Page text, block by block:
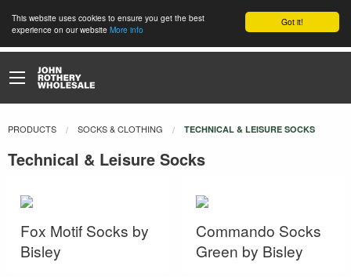
Got it!
This website uses cookies to ensure you get the best
experience on our website More info
PRODUCTS SOCKS & CLOTHING CURRENT:
TECHNICAL & LEISURE SOCKS
Technical & Leisure Socks
Fox Motif Socks by
Bisley
Commando Socks
Green by Bisley